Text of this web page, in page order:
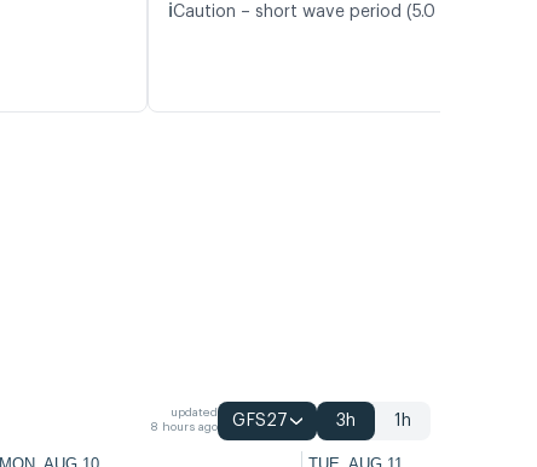
ℹ️Caution – short wave period (5.0 s)
updated
8 hours ago
GFS27 3h 1h